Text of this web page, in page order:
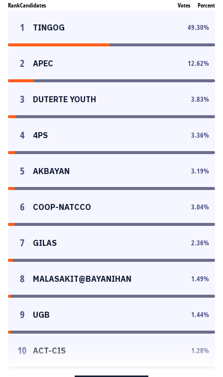
RankCandidates Votes Percent
1 TINGOG 49.30%
2 APEC 12.62%
3 DUTERTE YOUTH 3.83%
4 4PS 3.36%
5 AKBAYAN 3.19%
6 COOP-NATCCO 3.04%
7 GILAS 2.36%
8 MALASAKIT@BAYANIHAN 1.49%
9 UGB 1.44%
10 ACT-CIS 1.28%